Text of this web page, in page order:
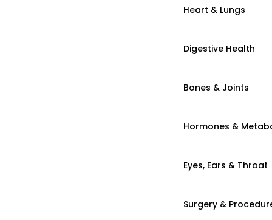
Heart & Lungs
Digestive Health
Bones & Joints
Hormones &
Eyes, Ears & Throat
Surgery &